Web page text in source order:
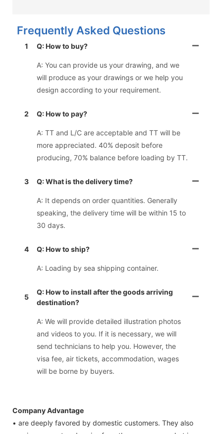
Frequently Asked Questions
1 Q: How to buy?
A: You can provide us your drawing, and we
will produce as your drawings or we help you
design according to your requirement.
2 Q: How to pay?
A: TT and L/C are acceptable and TT will be
more appreciated. 40% deposit before
producing, 70% balance before loading by TT.
3 Q: What is the delivery time?
A: It depends on order quantities. Generally
speaking, the delivery time will be within 15 to
30 days.
4 Q: How to ship?
A: Loading by sea shipping container.
5
Q: How to install after the goods arriving
destination?
A: We will provide detailed illustration photos
and videos to you. If it is necessary, we will
send technicians to help you. However, the
visa fee, air tickets, accommodation, wages
will be borne by buyers.
Company Advantage
• are deeply favored by domestic customers. They also